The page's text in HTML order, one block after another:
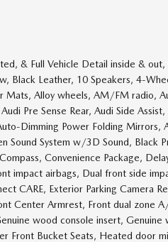
& Full Vehicle Detail inside &
Black Leather, 10 Speakers, 4-
Mats, Alloy wheels, AM/FM radio,
Pre Sense Rear, Audi Side
Dimming Power Folding Mirrors,
System w/3D Sound, Black
Convenience Package,
impact airbags, Dual front side
CARE, Exterior Parking Camera
Center Armrest, Front dual zone
wood console insert, Genuine
Front Bucket Seats, Heated door